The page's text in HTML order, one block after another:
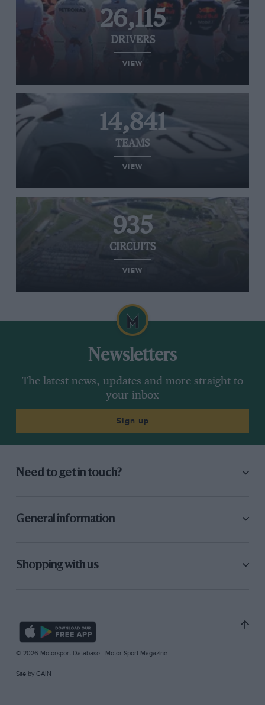
26,115
DRIVERS
VIEW
14,841
TEAMS
VIEW
935
CIRCUITS
VIEW
Newsletters
The latest news, updates and more straight to
your inbox
Sign up
Need to get in touch?
General information
Shopping with us
© 2026 Motorsport Database - Motor Sport Magazine
Site by GAIN